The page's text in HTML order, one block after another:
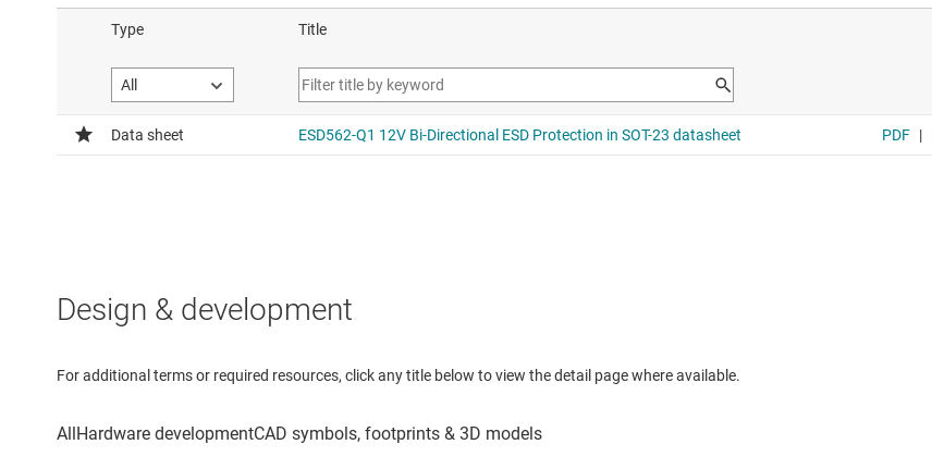
Design & development
For additional terms or required resources, click any title below to view the detail page where available.